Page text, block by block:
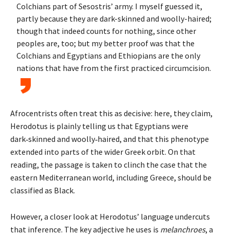
Colchians part of Sesostris’ army. I myself guessed it,
partly because they are dark-skinned and woolly-haired;
though that indeed counts for nothing, since other
peoples are, too; but my better proof was that the
Colchians and Egyptians and Ethiopians are the only
nations that have from the first practiced circumcision.
Afrocentrists often treat this as decisive: here, they claim,
Herodotus is plainly telling us that Egyptians were
dark‑skinned and woolly‑haired, and that this phenotype
extended into parts of the wider Greek orbit. On that
reading, the passage is taken to clinch the case that the
eastern Mediterranean world, including Greece, should be
classified as Black.
However, a closer look at Herodotus’ language undercuts
that inference. The key adjective he uses is melanchroes, a